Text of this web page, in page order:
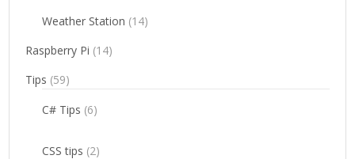
Weather Station (14)
Raspberry Pi (14)
Tips (59)
C# Tips (6)
CSS tips (2)